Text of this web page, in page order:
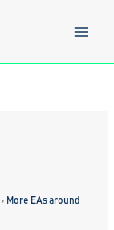
› More EAs around